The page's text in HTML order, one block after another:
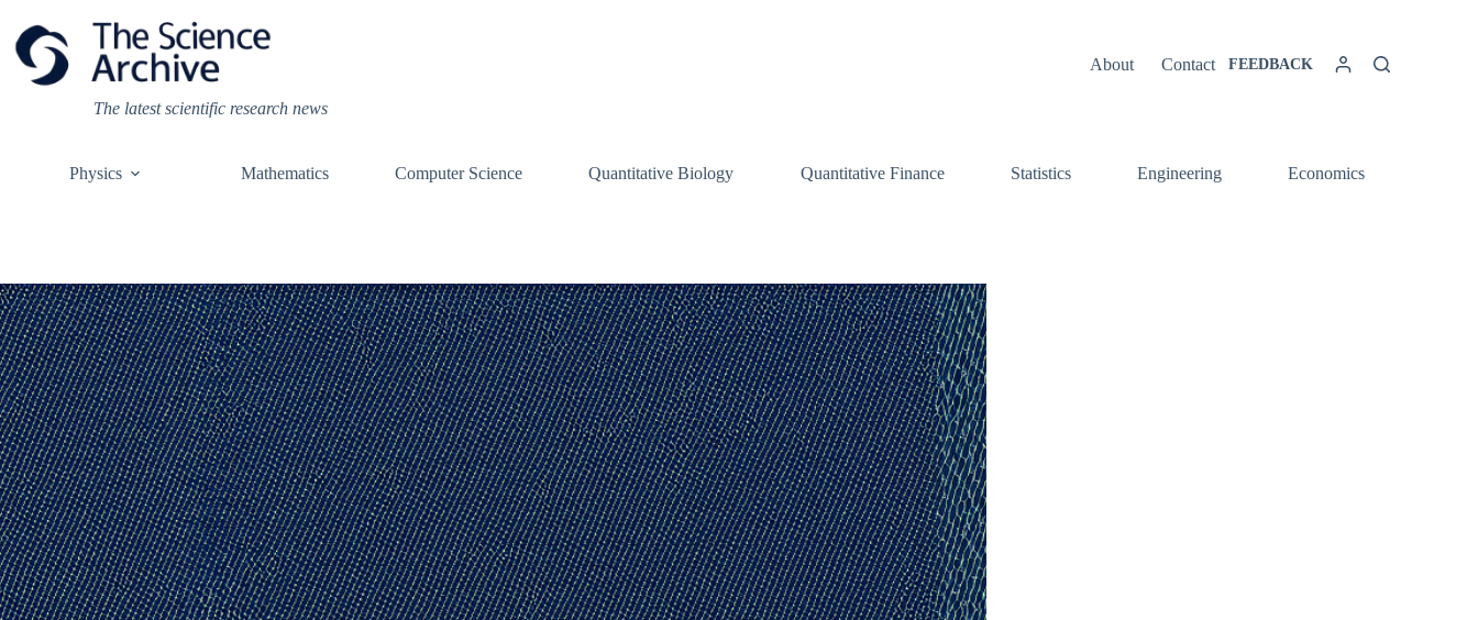
content
The latest scientific research news
About Contact FEEDBACK
Physics Mathematics Computer Science Quantitative Biology Quantitative Finance Statistics Engineering Economics